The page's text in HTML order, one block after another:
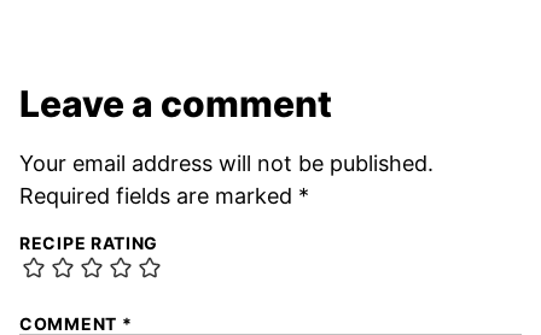
Leave a comment
Your email address will not be published.
Required fields are marked *
RECIPE RATING
COMMENT *